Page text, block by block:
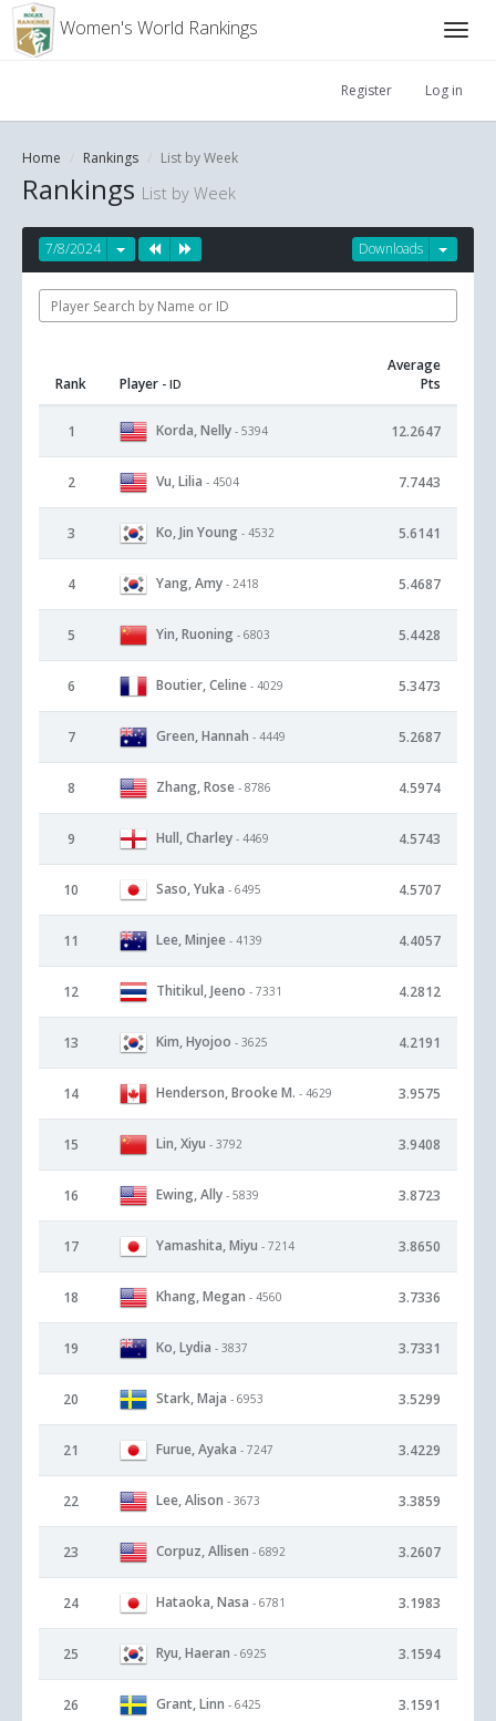
Women's World Rankings
Register Log in
Home Rankings List by Week
Rankings List by Week
Downloads
7/8/2024
Rank Player - ID
Average
Pts
1 Korda, Nelly - 5394 12.2647
2 Vu, Lilia - 4504 7.7443
3 Ko, Jin Young - 4532 5.6141
4 Yang, Amy - 2418 5.4687
5 Yin, Ruoning - 6803 5.4428
6 Boutier, Celine - 4029 5.3473
7 Green, Hannah - 4449 5.2687
8 Zhang, Rose - 8786 4.5974
9 Hull, Charley - 4469 4.5743
10 Saso, Yuka - 6495 4.5707
11 Lee, Minjee - 4139 4.4057
12 Thitikul, Jeeno - 7331 4.2812
13 Kim, Hyojoo - 3625 4.2191
14 Henderson, Brooke M. - 4629 3.9575
15 Lin, Xiyu - 3792 3.9408
16 Ewing, Ally - 5839 3.8723
17 Yamashita, Miyu - 7214 3.8650
18 Khang, Megan - 4560 3.7336
19 Ko, Lydia - 3837 3.7331
20 Stark, Maja - 6953 3.5299
21 Furue, Ayaka - 7247 3.4229
22 Lee, Alison - 3673 3.3859
23 Corpuz, Allisen - 6892 3.2607
24 Hataoka, Nasa - 6781 3.1983
25 Ryu, Haeran - 6925 3.1594
26 Grant, Linn - 6425 3.1591